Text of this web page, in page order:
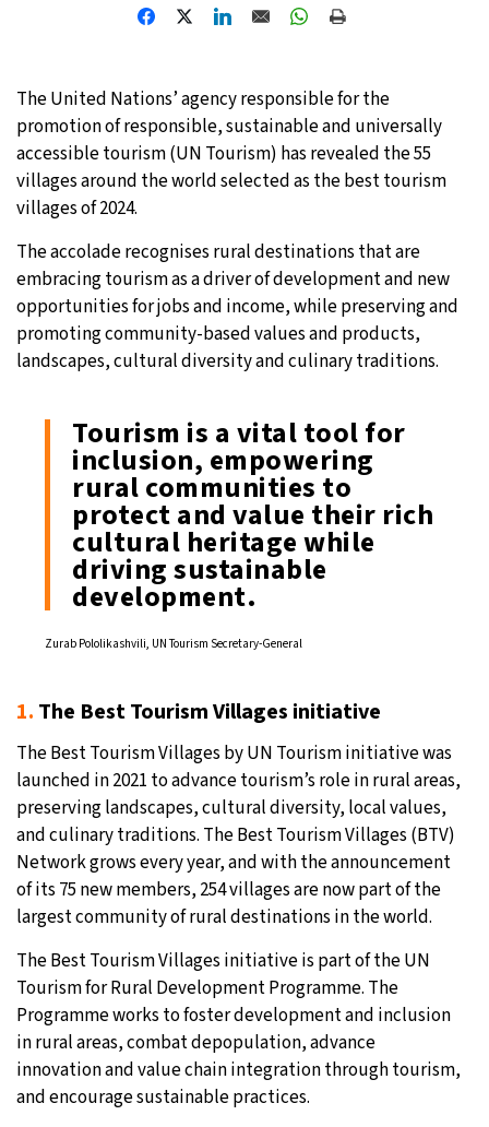
Madrid- 7:29 AM 27°C
Berlin- 7:29 AM 14°C
Sydney
Moscow- 8:29 AM 20°C
Tokyo- 2:29 PM 33°C
New York- 1:29 AM 24°C
The United Nations’ agency responsible for the
promotion of responsible, sustainable and universally
accessible tourism (UN Tourism) has revealed the 55
villages around the world selected as the best tourism
villages of 2024.
The accolade recognises rural destinations that are
embracing tourism as a driver of development and new
opportunities for jobs and income, while preserving and
promoting community-based values and products,
landscapes, cultural diversity and culinary traditions.
Tourism is a vital tool for
inclusion, empowering
rural communities to
protect and value their rich
cultural heritage while
driving sustainable
development.
Zurab Pololikashvili, UN Tourism Secretary-General
1. The Best Tourism Villages initiative
The Best Tourism Villages by UN Tourism initiative was
launched in 2021 to advance tourism’s role in rural areas,
preserving landscapes, cultural diversity, local values,
and culinary traditions. The Best Tourism Villages (BTV)
Network grows every year, and with the announcement
of its 75 new members, 254 villages are now part of the
largest community of rural destinations in the world.
The Best Tourism Villages initiative is part of the UN
Tourism for Rural Development Programme. The
Programme works to foster development and inclusion
in rural areas, combat depopulation, advance
innovation and value chain integration through tourism,
and encourage sustainable practices.